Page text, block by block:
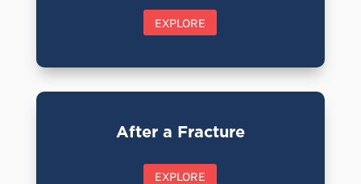
EXPLORE
After a Fracture
EXPLORE